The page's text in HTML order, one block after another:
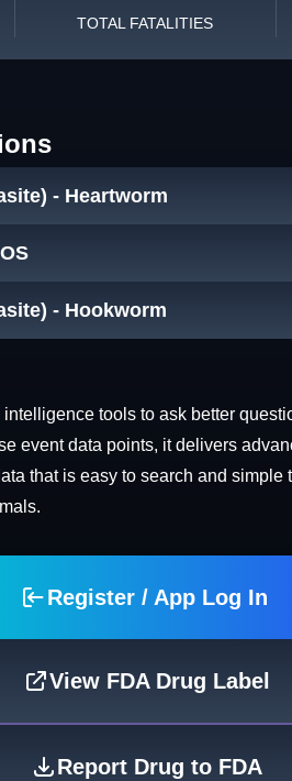
TOTAL FATALITIES
- Heartworm
- Hookworm
tools to ask better
event data points, it delivers
that is easy to search and simple
Register / App Log In
View FDA Drug Label
Report Drug to FDA